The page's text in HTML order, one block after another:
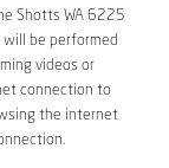
Shotts WA 6225
be performed
videos or
connection to
the internet